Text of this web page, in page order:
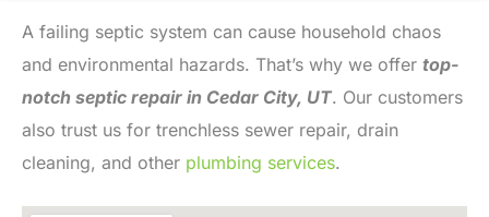
A failing septic system can cause household chaos
and environmental hazards. That’s why we offer top-
notch septic repair in Cedar City, UT. Our customers
also trust us for trenchless sewer repair, drain
cleaning, and other plumbing services.